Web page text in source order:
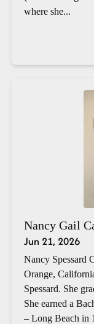
where she...
Nancy Gail
Jun 21, 2026
Nancy Spessard
Orange,
Spessard. She
She earned a
– Long Beach in